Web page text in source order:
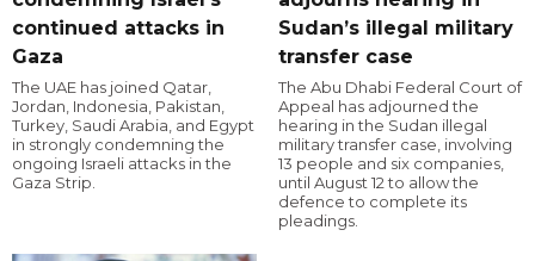
continued attacks in
Gaza
The UAE has joined Qatar,
Jordan, Indonesia, Pakistan,
Turkey, Saudi Arabia, and Egypt
in strongly condemning the
ongoing Israeli attacks in the
Gaza Strip.
Sudan’s illegal military
transfer case
The Abu Dhabi Federal Court of
Appeal has adjourned the
hearing in the Sudan illegal
military transfer case, involving
13 people and six companies,
until August 12 to allow the
defence to complete its
pleadings.